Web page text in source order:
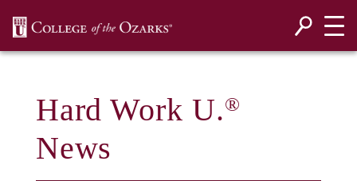
Hard Work U.®
News